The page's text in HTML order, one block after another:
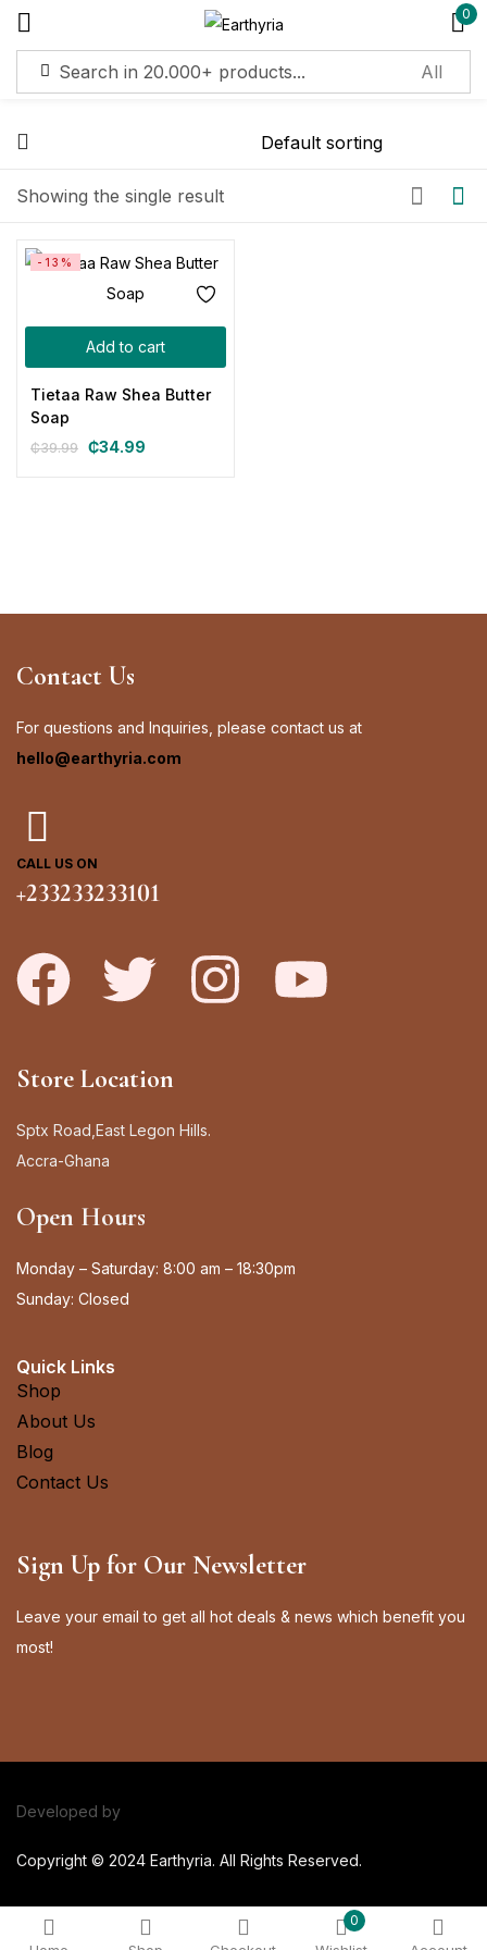
0
0
Showing the single result
Add to cart
-13%
Tietaa Raw Shea Butter
Soap
₵39.99 ₵34.99
Contact Us
For questions and Inquiries, please contact us at
hello@earthyria.com
CALL US ON
+233233233101
Store Location
Sptx Road,East Legon Hills.
Accra-Ghana
Open Hours
Monday – Saturday: 8:00 am – 18:30pm
Sunday: Closed
Quick Links
Shop
About Us
Blog
Contact Us
Sign Up for Our Newsletter
Leave your email to get all hot deals & news which benefit you
most!
Copyright © 2024 Earthyria. All Rights Reserved.
Developed by
Sign in
Remember me Lost password?
Create an account